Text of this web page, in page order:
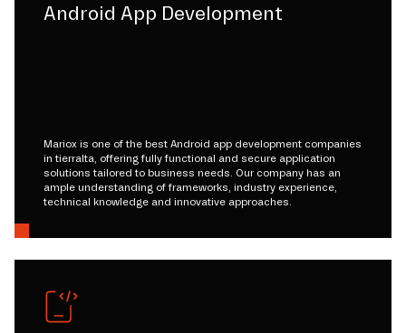
Android App Development
Mariox is one of the best Android app development companies
in tierralta, offering fully functional and secure application
solutions tailored to business needs. Our company has an
ample understanding of frameworks, industry experience,
technical knowledge and innovative approaches.